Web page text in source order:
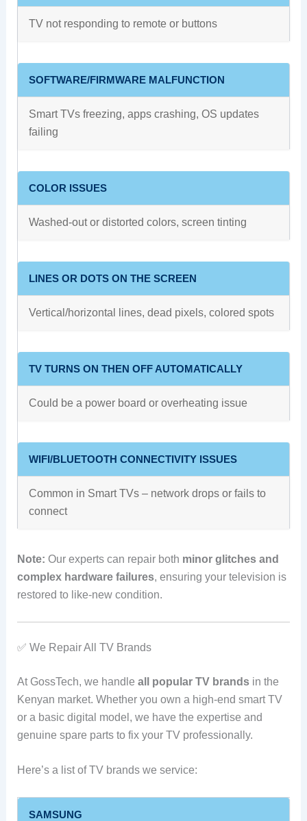
TV not responding to remote or buttons
SOFTWARE/FIRMWARE MALFUNCTION
Smart TVs freezing, apps crashing, OS updates
failing
COLOR ISSUES
Washed-out or distorted colors, screen tinting
LINES OR DOTS ON THE SCREEN
Vertical/horizontal lines, dead pixels, colored spots
TV TURNS ON THEN OFF AUTOMATICALLY
Could be a power board or overheating issue
WIFI/BLUETOOTH CONNECTIVITY ISSUES
Common in Smart TVs – network drops or fails to
connect
Note: Our experts can repair both minor glitches and
complex hardware failures, ensuring your television is
restored to like-new condition.
✅ We Repair All TV Brands
At GossTech, we handle all popular TV brandsin the
Kenyan market. Whether you own a high-end smart TV
or a basic digital model, we have the expertise and
genuine spare parts to fix your TV professionally.
Here’s a list of TV brands we service:
SAMSUNG